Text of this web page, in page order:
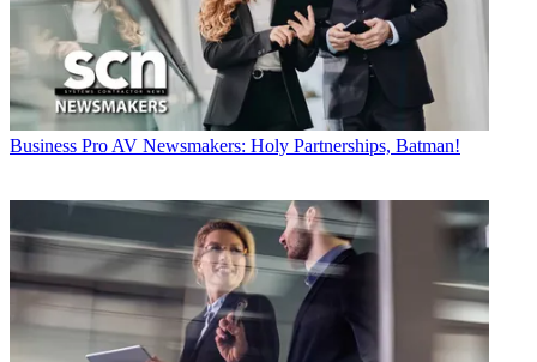
Business Pro AV Newsmakers: Holy Partnerships, Batman!